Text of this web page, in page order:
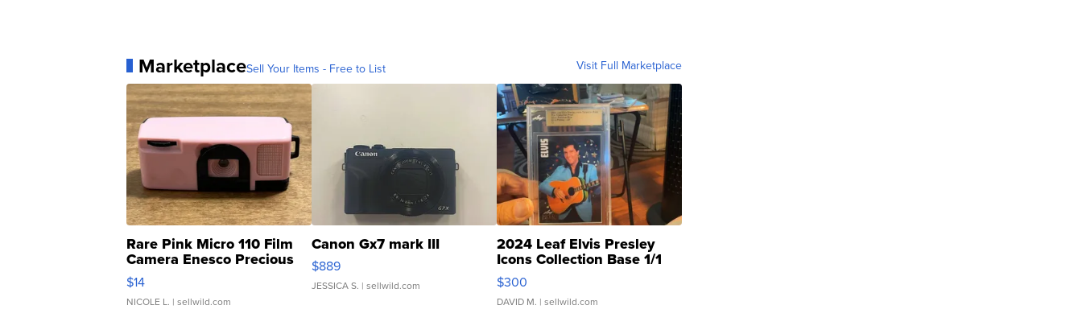
MarketplaceSell Your Items - Free to List Visit Full Marketplace
Rare Pink Micro 110 Film
Camera Enesco Precious
Moments TD4
$14
NICOLE L. | sellwild.com
Canon Gx7 mark III
$889
JESSICA S. | sellwild.com
2024 Leaf Elvis Presley
Icons Collection Base 1/1
SSP Clear ...
$300
DAVID M. | sellwild.com